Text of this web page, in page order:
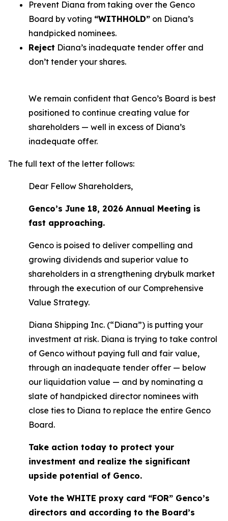
Prevent Diana from taking over the Genco
Board by voting “WITHHOLD” on Diana’s
handpicked nominees.
Reject Diana’s inadequate tender offer and
don’t tender your shares.
We remain confident that Genco’s Board is best
positioned to continue creating value for
shareholders — well in excess of Diana’s
inadequate offer.
The full text of the letter follows:
Dear Fellow Shareholders,
Genco’s June 18, 2026 Annual Meeting is
fast approaching.
Genco is poised to deliver compelling and
growing dividends and superior value to
shareholders in a strengthening drybulk market
through the execution of our Comprehensive
Value Strategy.
Diana Shipping Inc. (“Diana”) is putting your
investment at risk. Diana is trying to take control
of Genco without paying full and fair value,
through an inadequate tender offer — below
our liquidation value — and by nominating a
slate of handpicked director nominees with
close ties to Diana to replace the entire Genco
Board.
Take action today to protect your
investment and realize the significant
upside potential of Genco.
Vote the WHITE proxy card “FOR” Genco’s
directors and according to the Board’s